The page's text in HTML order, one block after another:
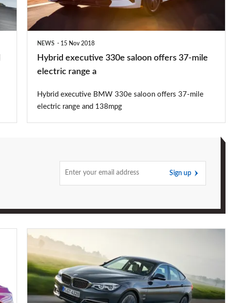
37-
mile
NEWS 15 Nov 2018
Hybrid executive 330e saloon offers 37-mile
electric range a
Hybrid executive BMW 330e saloon offers 37-mile
electric range and 138mpg
Sign up
Revised
2017
BMW
3
Series